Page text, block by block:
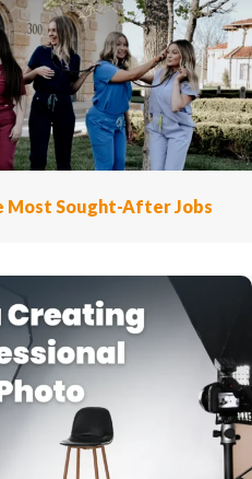
Most Sought-After Jobs